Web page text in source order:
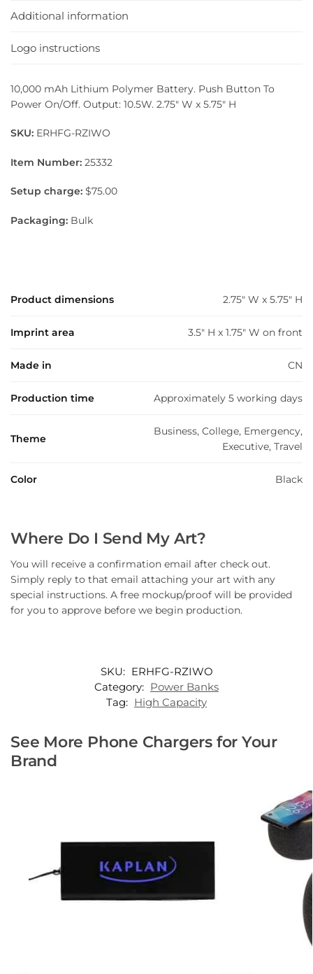
Additional information
Logo instructions
10,000 mAh Lithium Polymer Battery. Push Button To
Power On/Off. Output: 10.5W. 2.75″ W x 5.75″ H
SKU: ERHFG-RZIWO
Item Number: 25332
Setup charge: $75.00
Packaging: Bulk
Product dimensions 2.75" W x 5.75" H
Imprint area 3.5" H x 1.75" W on front
Made in CN
Production time Approximately 5 working days
Theme
Business, College, Emergency,
Executive, Travel
Color Black
Where Do I Send My Art?
You will receive a confirmation email after check out.
Simply reply to that email attaching your art with any
special instructions. A free mockup/proof will be provided
for you to approve before we begin production.
SKU: ERHFG-RZIWO
Category: Power Banks
Tag: High Capacity
See More Phone Chargers for Your
Brand